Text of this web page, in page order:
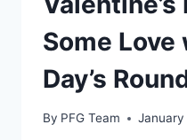
Some Love
Day’s
By PFG Team January